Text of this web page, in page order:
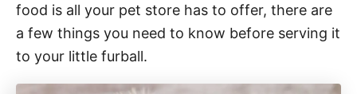
food is all your pet store has to offer, there are
a few things you need to know before serving it
to your little furball.